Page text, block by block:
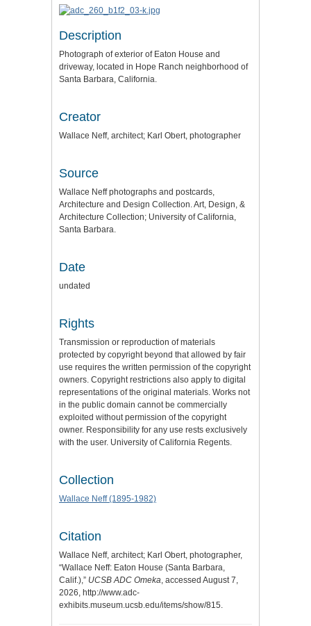
Description
Photograph of exterior of Eaton House and
driveway, located in Hope Ranch neighborhood of
Santa Barbara, California.
Creator
Wallace Neff, architect; Karl Obert, photographer
Source
Wallace Neff photographs and postcards,
Architecture and Design Collection. Art, Design, &
Architecture Collection; University of California,
Santa Barbara.
Date
undated
Rights
Transmission or reproduction of materials
protected by copyright beyond that allowed by fair
use requires the written permission of the copyright
owners. Copyright restrictions also apply to digital
representations of the original materials. Works not
in the public domain cannot be commercially
exploited without permission of the copyright
owner. Responsibility for any use rests exclusively
with the user. University of California Regents.
Collection
Wallace Neff (1895-1982)
Citation
Wallace Neff, architect; Karl Obert, photographer,
“Wallace Neff: Eaton House (Santa Barbara,
Calif.),” UCSB ADC Omeka, accessed August 7,
2026, http://www.adc-
exhibits.museum.ucsb.edu/items/show/815.